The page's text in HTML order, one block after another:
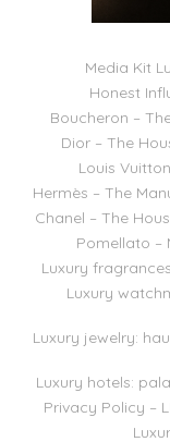
Media Kit
Honest
Boucheron –
Dior – The
Louis
Hermès – The
Chanel – The
Pomellato –
Luxury
Luxury
Luxury jewelry:
Luxury hotels:
Privacy Policy –